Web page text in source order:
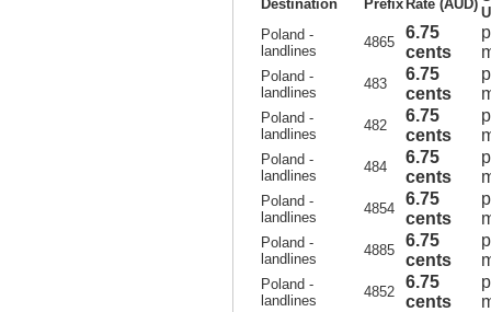
Destination Prefix Rate (AUD)
Poland -
landlines
4865
6.75
cents
Poland -
landlines
483
6.75
cents
Poland -
landlines
482
6.75
cents
Poland -
landlines
484
6.75
cents
Poland -
landlines
4854
6.75
cents
Poland -
landlines
4885
6.75
cents
Poland -
landlines
4852
6.75
cents